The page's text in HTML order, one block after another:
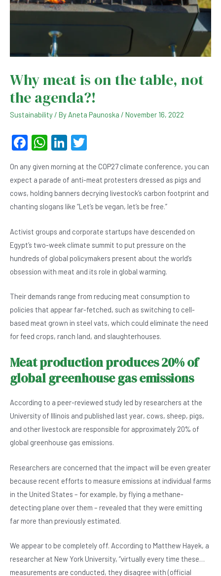
Why meat is on the table, not
the agenda?!
Sustainability/ By Aneta Paunoska / November 16, 2022
F
c
e
b
o
k
W
at
s
A
p
Li
ke
dI
n
tt
er
On any given morning at the COP27 climate conference, you can
expect a parade of anti-meat protesters dressed as pigs and
cows, holding banners decrying livestock’s carbon footprint and
chanting slogans like “Let’s be vegan, let’s be free.”
Activist groups and corporate startups have descended on
Egypt’s two-week climate summit to put pressure on the
hundreds of global policymakers present about the world’s
obsession with meat and its role in global warming.
Their demands range from reducing meat consumption to
policies that appear far-fetched, such as switching to cell-
based meat grown in steel vats, which could eliminate the need
for feed crops, ranch land, and slaughterhouses.
Meat production produces 20% of
global greenhouse gas emissions
According to a peer-reviewed study led by researchers at the
University of Illinois and published last year, cows, sheep, pigs,
and other livestock are responsible for approximately 20% of
global greenhouse gas emissions.
Researchers are concerned that the impact will be even greater
because recent efforts to measure emissions at individual farms
in the United States – for example, by flying a methane-
detecting plane over them – revealed that they were emitting
far more than previously estimated.
We appear to be completely off. According to Matthew Hayek, a
researcher at New York University, “virtually every time these…
measurements are conducted, they disagree with (official